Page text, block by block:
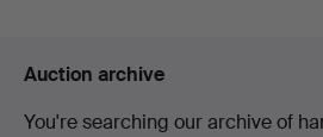
Auction archive
You're searching our archive of